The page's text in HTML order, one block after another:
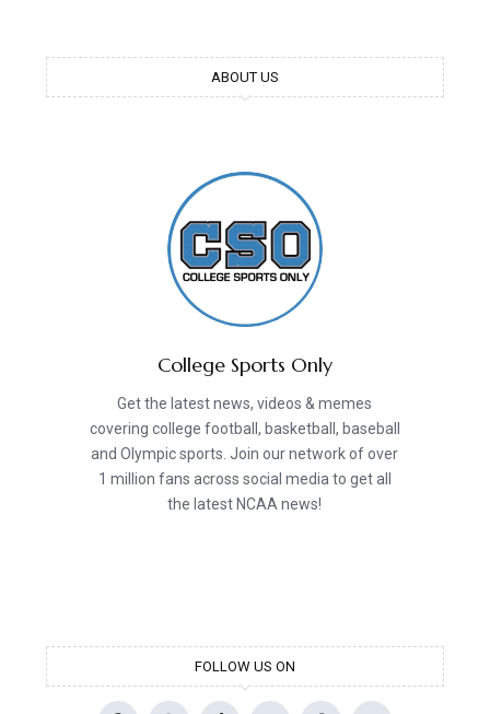
ABOUT US
College Sports Only
Get the latest news, videos & memes
covering college football, basketball, baseball
and Olympic sports. Join our network of over
1 million fans across social media to get all
the latest NCAA news!
FOLLOW US ON